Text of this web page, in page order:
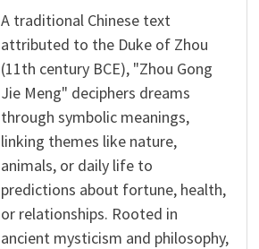
A traditional Chinese text
attributed to the Duke of Zhou
(11th century BCE), "Zhou Gong
Jie Meng" deciphers dreams
through symbolic meanings,
linking themes like nature,
animals, or daily life to
predictions about fortune, health,
or relationships. Rooted in
ancient mysticism and philosophy,